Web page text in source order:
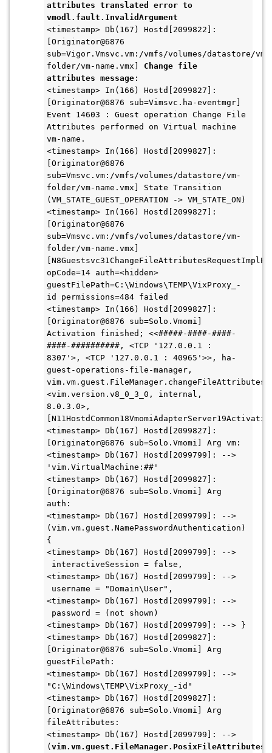
attributes translated error to
vmodl.fault.InvalidArgument
<timestamp> Db(167) Hostd[2099822]:
[Originator@6876
sub=Vigor.Vmsvc.vm:/vmfs/volumes/datastore/vm-
folder/vm-name.vmx] Change file
attributes message :
<timestamp> In(166) Hostd[2099827]:
[Originator@6876 sub=Vimsvc.ha-eventmgr]
Event 14603 : Guest operation Change File
Attributes performed on Virtual machine
vm-name.
<timestamp> In(166) Hostd[2099827]:
[Originator@6876
sub=Vmsvc.vm:/vmfs/volumes/datastore/vm-
folder/vm-name.vmx] State Transition
(VM_STATE_GUEST_OPERATION -> VM_STATE_ON)
<timestamp> In(166) Hostd[2099827]:
[Originator@6876
sub=Vmsvc.vm:/vmfs/volumes/datastore/vm-
folder/vm-name.vmx]
opCode=14 auth=<hidden>
guestFilePath=C:\Windows\TEMP\VixProxy_-
id permissions=484 failed
<timestamp> In(166) Hostd[2099827]:
[Originator@6876 sub=Solo.Vmomi]
Activation finished; <<#####-####-####-
####-##########, <TCP '127.0.0.1 :
8307'>, <TCP '127.0.0.1 : 40965'>>, ha-
guest-operations-file-manager,
vim.vm.guest.FileManager.changeFileAttributes,
<vim.version.v8_0_3_0, internal,
8.0.3.0>,
<timestamp> Db(167) Hostd[2099827]:
[Originator@6876 sub=Solo.Vmomi] Arg vm:
<timestamp> Db(167) Hostd[2099799]: -->
'vim.VirtualMachine:##'
<timestamp> Db(167) Hostd[2099827]:
[Originator@6876 sub=Solo.Vmomi] Arg
auth:
<timestamp> Db(167) Hostd[2099799]: -->
(vim.vm.guest.NamePasswordAuthentication)
{
<timestamp> Db(167) Hostd[2099799]: -->
interactiveSession = false,
<timestamp> Db(167) Hostd[2099799]: -->
username = "Domain\User",
<timestamp> Db(167) Hostd[2099799]: -->
password = (not shown)
<timestamp> Db(167) Hostd[2099799]: --> }
<timestamp> Db(167) Hostd[2099827]:
[Originator@6876 sub=Solo.Vmomi] Arg
guestFilePath:
<timestamp> Db(167) Hostd[2099799]: -->
"C:\Windows\TEMP\VixProxy_-id"
<timestamp> Db(167) Hostd[2099827]:
[Originator@6876 sub=Solo.Vmomi] Arg
fileAttributes:
<timestamp> Db(167) Hostd[2099799]: -->
( vim.vm.guest.FileManager.PosixFileAttributes